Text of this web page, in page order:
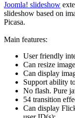
Joomla! slideshow
slideshow based on
Picasa.
Main features:
User friendly
Can resize
Can display
Support ability
No flash. Pure
54 transition
Can display